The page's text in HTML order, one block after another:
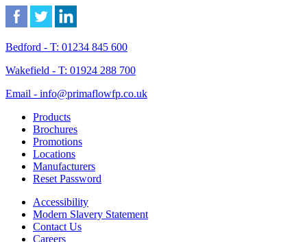
Bedford - T: 01234 845 600
Wakefield - T: 01924 288 700
Email - info@primaflowfp.co.uk
Products
Brochures
Promotions
Locations
Manufacturers
Reset Password
Accessibility
Modern Slavery Statement
Contact Us
Careers